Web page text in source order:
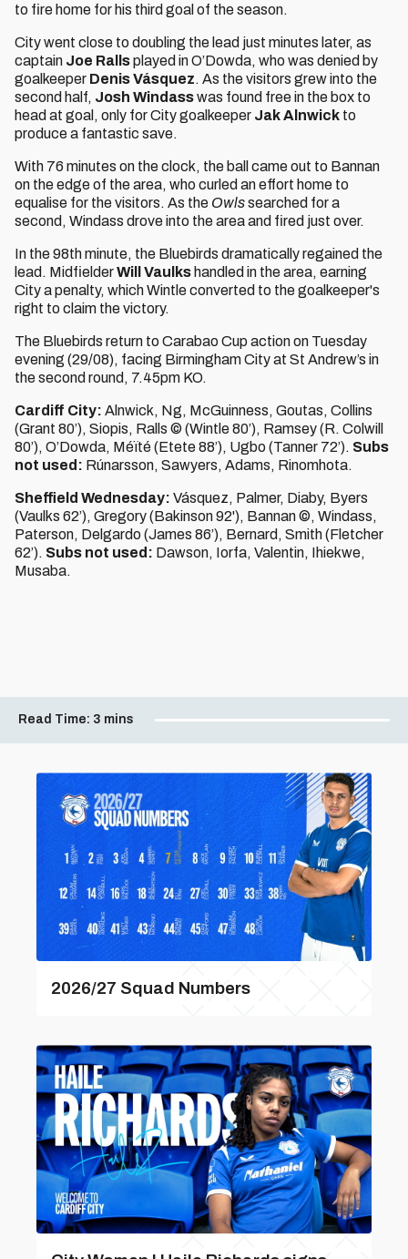
to fire home for his third goal of the season.
City went close to doubling the lead just minutes later, as
captain Joe Rallsplayed in O’Dowda, who was denied by
goalkeeper Denis Vásquez. As the visitors grew into the
second half, Josh Windasswas found free in the box to
head at goal, only for City goalkeeper Jak Alnwick to
produce a fantastic save.
With 76 minutes on the clock, the ball came out to Bannan
on the edge of the area, who curled an effort home to
equalise for the visitors. As the Owlssearched for a
second, Windass drove into the area and fired just over.
In the 98th minute, the Bluebirds dramatically regained the
lead. MidfielderWill Vaulks handled in the area, earning
City a penalty, which Wintle converted to the goalkeeper's
right to claim the victory.
The Bluebirds return to Carabao Cup action on Tuesday
evening (29/08), facing Birmingham City at St Andrew’s in
the second round, 7.45pm KO.
Cardiff City: Alnwick, Ng, McGuinness, Goutas, Collins
(Grant 80’), Siopis, Ralls © (Wintle 80’), Ramsey (R. Colwill
80’), O’Dowda, Méïté (Etete 88’), Ugbo (Tanner 72’). Subs
not used: Rúnarsson, Sawyers, Adams, Rinomhota.
Sheffield Wednesday: Vásquez, Palmer, Diaby, Byers
(Vaulks 62’), Gregory (Bakinson 92'), Bannan ©, Windass,
Paterson, Delgardo (James 86’), Bernard, Smith (Fletcher
62’). Subs not used: Dawson, Iorfa, Valentin, Ihiekwe,
Musaba.
Read Time: 3 mins
2026/27 Squad Numbers